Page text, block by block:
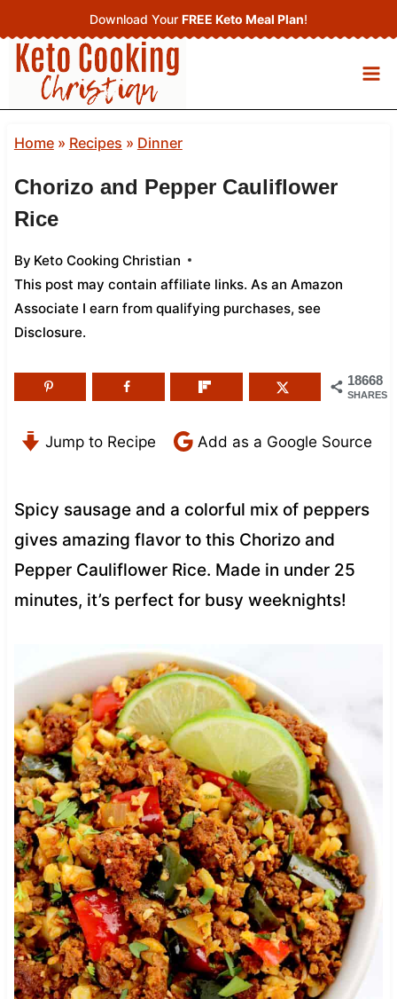
to
content
Download Your FREE Keto Meal Plan!
Home» Recipes » Dinner
Chorizo and Pepper Cauliflower
Rice
By Keto Cooking Christian
This post may contain affiliate links. As an Amazon
Associate I earn from qualifying purchases, see
Disclosure.
18668
SHARES
Jump to Recipe Add as a Google Source
Spicy sausage and a colorful mix of peppers
gives amazing flavor to this Chorizo and
Pepper Cauliflower Rice. Made in under 25
minutes, it’s perfect for busy weeknights!